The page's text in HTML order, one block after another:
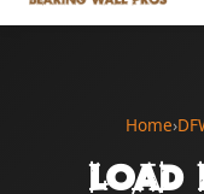
Home›
Load